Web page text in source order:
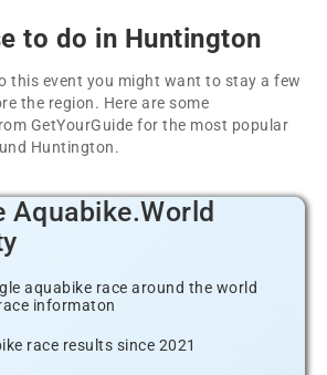
to do in Huntington
this event you might want to stay a few
the region. Here are some
GetYourGuide for the most popular
Huntington.
Aquabike.World
aquabike race around the world
informaton
race results since 2021